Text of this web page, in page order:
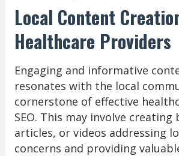
Local Content
Healthcare Providers
Engaging and informative
resonates with the local
cornerstone of effective
SEO. This may involve creating
articles, or videos addressing
concerns and providing